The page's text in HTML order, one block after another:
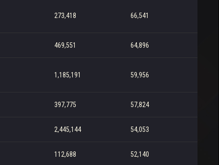
273,418 66,541
469,551 64,896
1,185,191 59,956
397,775 57,824
2,445,144 54,053
112,688 52,140